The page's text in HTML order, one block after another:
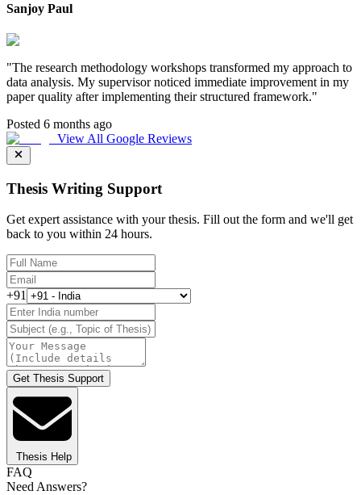
Sanjoy Paul
"The research methodology workshops transformed my approach to
data analysis. My supervisor noticed immediate improvement in my
paper quality after implementing their structured framework."
Posted 6 months ago
View All Google Reviews
Thesis Writing Support
Get expert assistance with your thesis. Fill out the form and we'll get
back to you within 24 hours.
+91
Get Thesis Support
Thesis Help
FAQ
Need Answers?